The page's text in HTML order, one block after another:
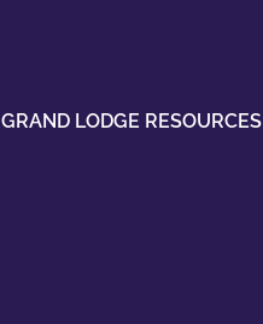
GRAND LODGE RESOURCES